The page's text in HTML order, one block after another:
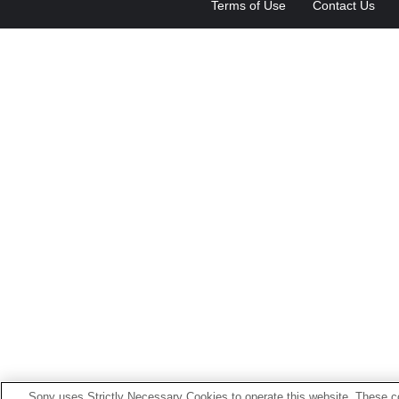
Terms of Use Contact Us